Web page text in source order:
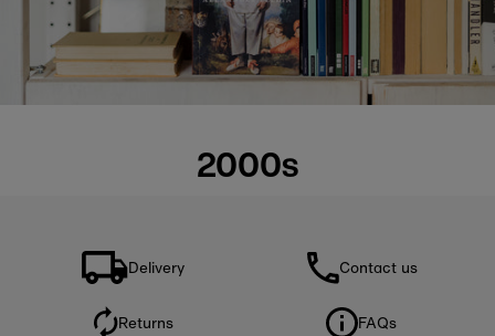
2000s
Delivery Contact us
Returns FAQs